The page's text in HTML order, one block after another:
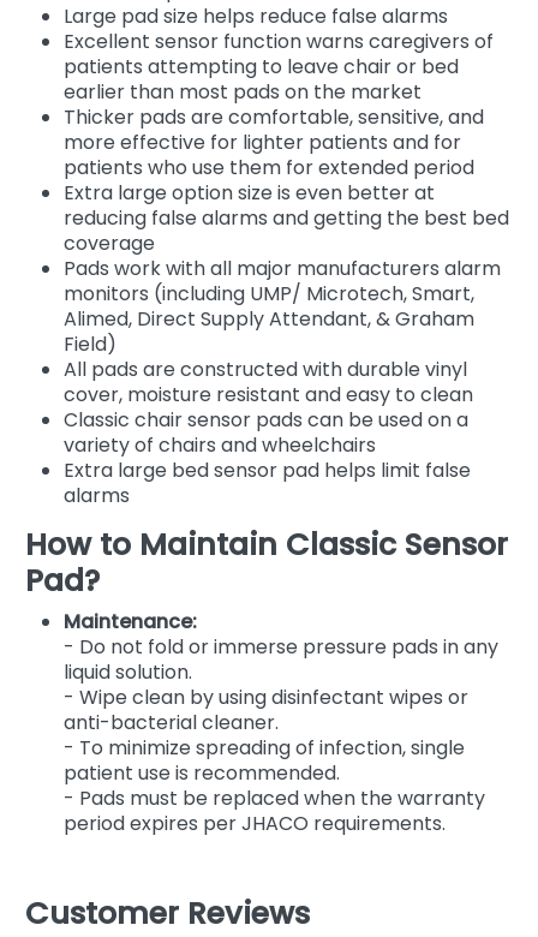
Large pad size helps reduce false alarms
Excellent sensor function warns caregivers of
patients attempting to leave chair or bed
earlier than most pads on the market
Thicker pads are comfortable, sensitive, and
more effective for lighter patients and for
patients who use them for extended period
Extra large option size is even better at
reducing false alarms and getting the best bed
coverage
Pads work with all major manufacturers alarm
monitors (including UMP/ Microtech, Smart,
Alimed, Direct Supply Attendant, & Graham
Field)
All pads are constructed with durable vinyl
cover, moisture resistant and easy to clean
Classic chair sensor pads can be used on a
variety of chairs and wheelchairs
Extra large bed sensor pad helps limit false
alarms
How to Maintain Classic Sensor
Pad?
Maintenance:
- Do not fold or immerse pressure pads in any
liquid solution.
- Wipe clean by using disinfectant wipes or
anti-bacterial cleaner.
- To minimize spreading of infection, single
patient use is recommended.
- Pads must be replaced when the warranty
period expires per JHACO requirements.
Customer Reviews